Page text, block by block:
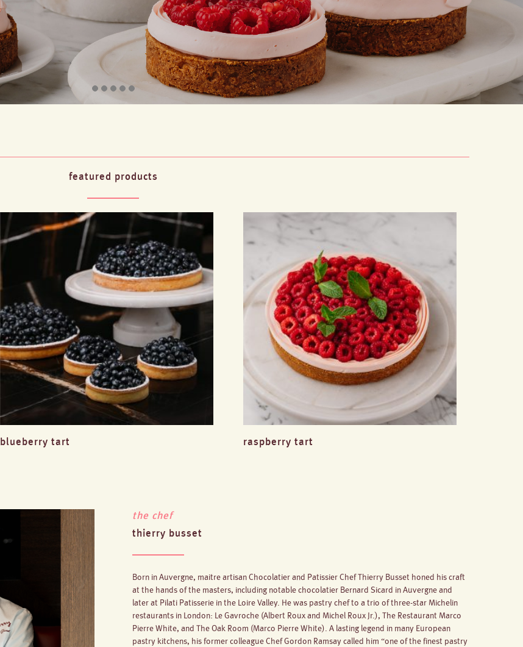
featured products
blueberry tart raspberry tart
the chef
thierry busset
Born in Auvergne, maitre artisan Chocolatier and Patissier Chef Thierry Busset honed his craft
at the hands of the masters, including notable chocolatier Bernard Sicard in Auvergne and
later at Pilati Patisserie in the Loire Valley. He was pastry chef to a trio of three-star Michelin
restaurants in London: Le Gavroche (Albert Roux and Michel Roux Jr.), The Restaurant Marco
Pierre White, and The Oak Room (Marco Pierre White). A lasting legend in many European
pastry kitchens, his former colleague Chef Gordon Ramsay called him “one of the finest pastry